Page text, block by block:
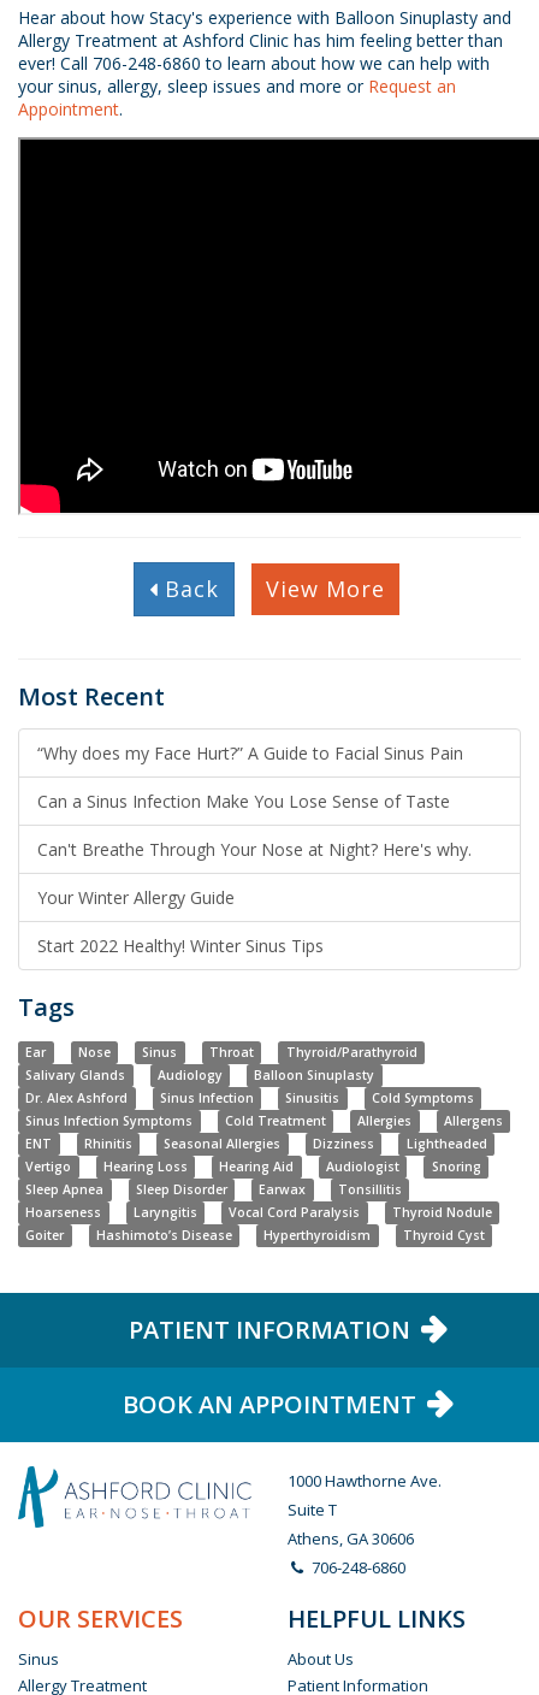
Hear about how Stacy's experience with Balloon Sinuplasty and
Allergy Treatment at Ashford Clinic has him feeling better than
ever! Call 706-248-6860 to learn about how we can help with
your sinus, allergy, sleep issues and more or Request an
Appointment.
Back View More
Most Recent
“Why does my Face Hurt?” A Guide to Facial Sinus Pain
Can a Sinus Infection Make You Lose Sense of Taste
Can't Breathe Through Your Nose at Night? Here's why.
Your Winter Allergy Guide
Start 2022 Healthy! Winter Sinus Tips
Tags
Ear Nose Sinus Throat
Thyroid/Parathyroid
Salivary Glands
Audiology
Balloon Sinuplasty
Dr. Alex Ashford
Sinus Infection Sinusitis
Cold Symptoms
Sinus Infection Symptoms
Cold Treatment Allergies
Allergens
ENT
Rhinitis Seasonal Allergies Dizziness
Lightheaded
Vertigo
Hearing Loss Hearing Aid Audiologist
Snoring
Sleep Apnea
Sleep Disorder Earwax
Tonsillitis
Hoarseness
Laryngitis Vocal Cord Paralysis
Thyroid Nodule
Goiter
Hashimoto’s Disease Hyperthyroidism Thyroid Cyst
PATIENT INFORMATION
BOOK AN APPOINTMENT
1000 Hawthorne Ave.
Suite T
Athens, GA 30606
706-248-6860
OUR SERVICES
Sinus
Allergy Treatment
HELPFUL LINKS
About Us
Patient Information